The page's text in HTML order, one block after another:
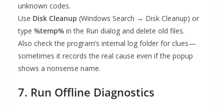
unknown codes.
Use Disk Cleanup (Windows Search → Disk Cleanup) or
type %temp% in the Run dialog and delete old files.
Also check the program’s internal log folder for clues—
sometimes it records the real cause even if the popup
shows a nonsense name.
7. Run Offline Diagnostics